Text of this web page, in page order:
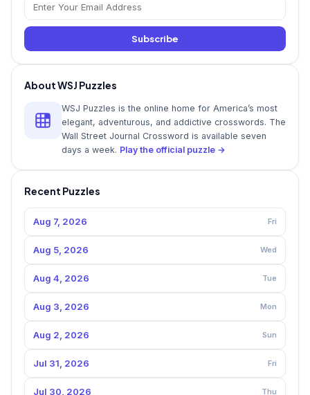
Subscribe
About WSJ Puzzles
WSJ Puzzles is the online home for America’s most
elegant, adventurous, and addictive crosswords. The
Wall Street Journal Crossword is available seven
days a week. Play the official puzzle →
Recent Puzzles
Aug 7, 2026 Fri
Aug 5, 2026 Wed
Aug 4, 2026 Tue
Aug 3, 2026 Mon
Aug 2, 2026 Sun
Jul 31, 2026 Fri
Jul 30, 2026 Thu